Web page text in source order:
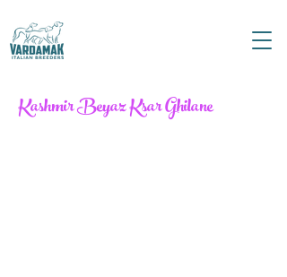
Kashmir Beyaz Ksar Ghilane